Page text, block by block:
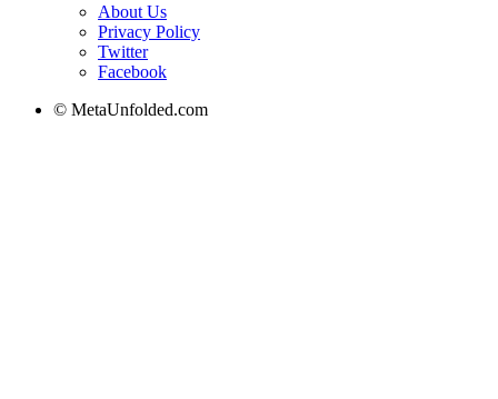
About Us
Privacy Policy
Twitter
Facebook
© MetaUnfolded.com